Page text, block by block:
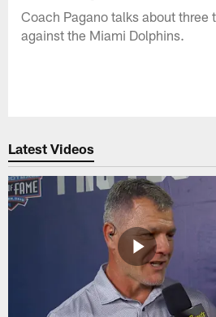
Coach Pagano talks about three
against the Miami Dolphins.
Latest Videos